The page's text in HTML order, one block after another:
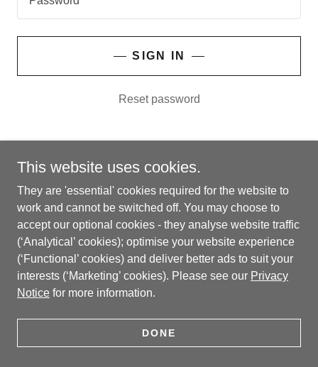
SIGN IN
Reset password
Copyright © 2026 Trustifying™ AI Limited - All Rights
Reserved.
'Trustifying' is a trade mark of Trustifying™ AI Limited.
PRIVACY NOTICE
This website uses cookies.
They are 'essential' cookies required for the website to
work and cannot be switched off. You may choose to
accept our optional cookies - they analyse website traffic
(‘Analytical’ cookies); optimise your website experience
(‘Functional’ cookies) and deliver better ads to suit your
interests (‘Marketing’ cookies). Please see our Privacy
Notice for more information.
DONE